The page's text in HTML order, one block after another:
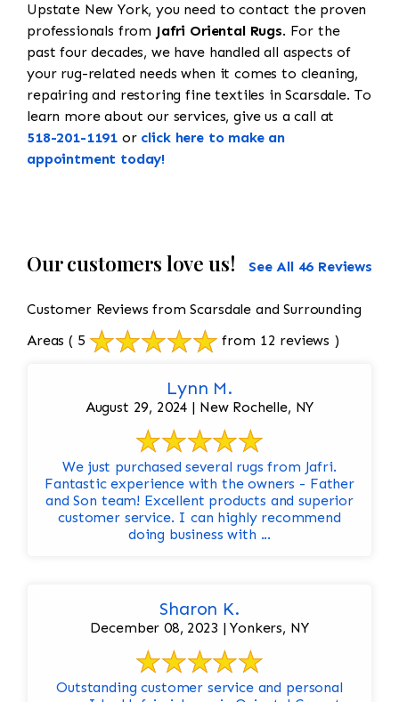
Upstate New York, you need to contact the proven
professionals from Jafri Oriental Rugs. For the
past four decades, we have handled all aspects of
your rug-related needs when it comes to cleaning,
repairing and restoring fine textiles in Scarsdale. To
learn more about our services, give us a call at
518-201-1191 or click here to make an
appointment today!
Our customers love us! See All 46 Reviews
Customer Reviews from Scarsdale and Surrounding
Areas ( 5 from 12 reviews )
Lynn M.
August 29, 2024 | New Rochelle, NY
We just purchased several rugs from Jafri.
Fantastic experience with the owners - Father
and Son team! Excellent products and superior
customer service. I can highly recommend
doing business with ...
Sharon K.
December 08, 2023 | Yonkers, NY
Outstanding customer service and personal